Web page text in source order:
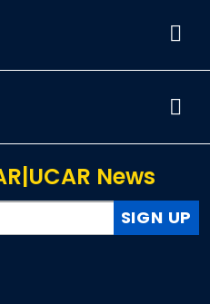
News
SIGN UP